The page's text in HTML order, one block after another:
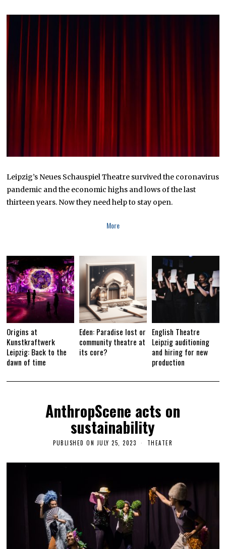
M
Leipzig’s Neues Schauspiel Theatre survived the coronavirus
pandemic and the economic highs and lows of the last
thirteen years. Now they need help to stay open.
More
Origins at
Kunstkraftwerk
Leipzig: Back to the
dawn of time
Eden: Paradise lost or
community theatre at
its core?
English Theatre
Leipzig auditioning
and hiring for new
production
AnthropScene acts on
sustainability
PUBLISHED ON JULY 25, 2023
,
2
0
THEATER